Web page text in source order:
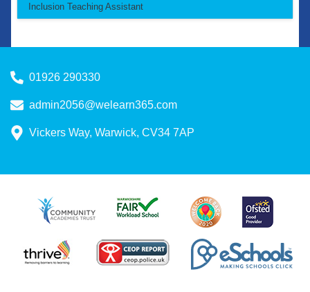
Inclusion Teaching Assistant
01926 290330
admin2056@welearn365.com
Vickers Way, Warwick, CV34 7AP